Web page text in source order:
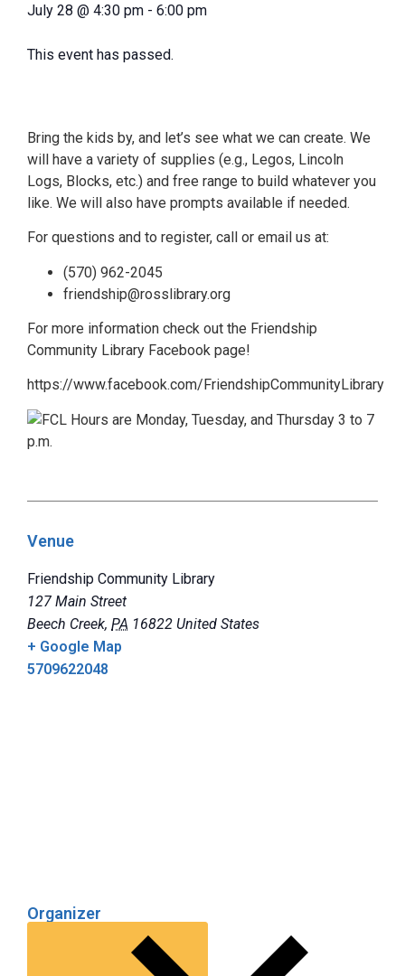
July 28 @ 4:30 pm - 6:00 pm
This event has passed.
Bring the kids by, and let’s see what we can create. We
will have a variety of supplies (e.g., Legos, Lincoln
Logs, Blocks, etc.) and free range to build whatever you
like. We will also have prompts available if needed.
For questions and to register, call or email us at:
(570) 962-2045
friendship@rosslibrary.org
For more information check out the Friendship
Community Library Facebook page!
https://www.facebook.com/FriendshipCommunityLibrary
Venue
Friendship Community Library
127 Main Street
Beech Creek, PA 16822 United States
+ Google Map
5709622048
Organizer